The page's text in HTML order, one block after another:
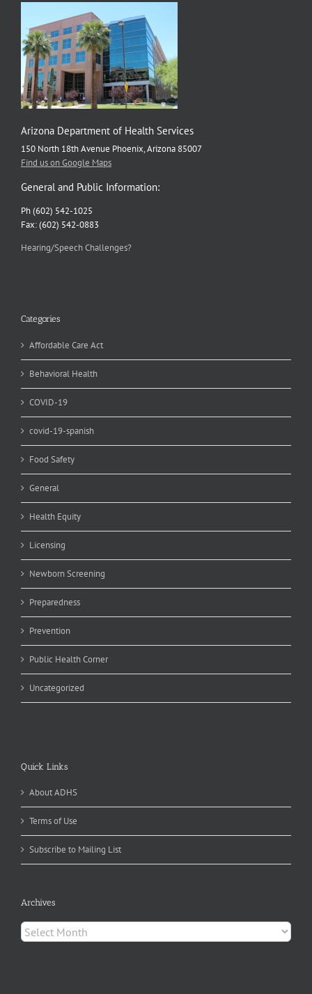
Arizona Department of Health Services
150 North 18th Avenue Phoenix, Arizona 85007
Find us on Google Maps
General and Public Information:
Ph (602) 542-1025
Fax: (602) 542-0883
Hearing/Speech Challenges?
Categories
Affordable Care Act
Behavioral Health
COVID-19
covid-19-spanish
Food Safety
General
Health Equity
Licensing
Newborn Screening
Preparedness
Prevention
Public Health Corner
Uncategorized
Quick Links
About ADHS
Terms of Use
Subscribe to Mailing List
Archives
Archives